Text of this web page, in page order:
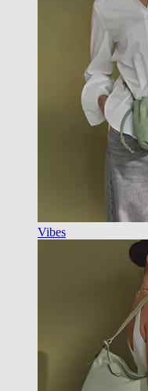
Vibes